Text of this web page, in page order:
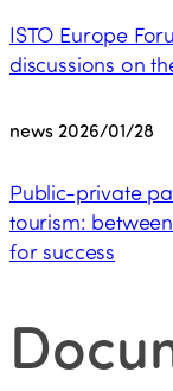
ISTO Europe
discussions on
news 2026/01/28
Public-private
tourism:
for success